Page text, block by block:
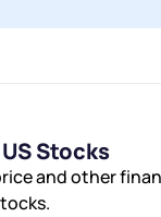
Stocks
and other